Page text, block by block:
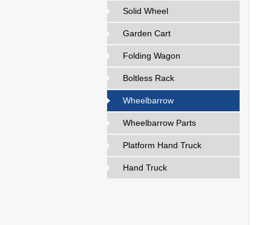
Solid Wheel
Garden Cart
Folding Wagon
Boltless Rack
Wheelbarrow
Wheelbarrow Parts
Platform Hand Truck
Hand Truck